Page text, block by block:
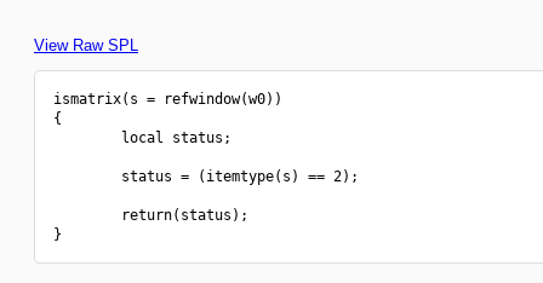
View Raw SPL
ismatrix(s = refwindow(w0))
{
        local status;
        status = (itemtype(s) == 2);
        return(status);